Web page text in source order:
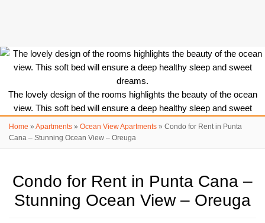
The lovely design of the rooms highlights the beauty of the ocean
view. This soft bed will ensure a deep healthy sleep and sweet
dreams.
balcony.
Cosy living room is full of natural light and ocean breeze.
Home » Apartments » Ocean View Apartments » Condo for Rent in Punta
Cana – Stunning Ocean View – Oreuga
Condo for Rent in Punta Cana –
Stunning Ocean View – Oreuga